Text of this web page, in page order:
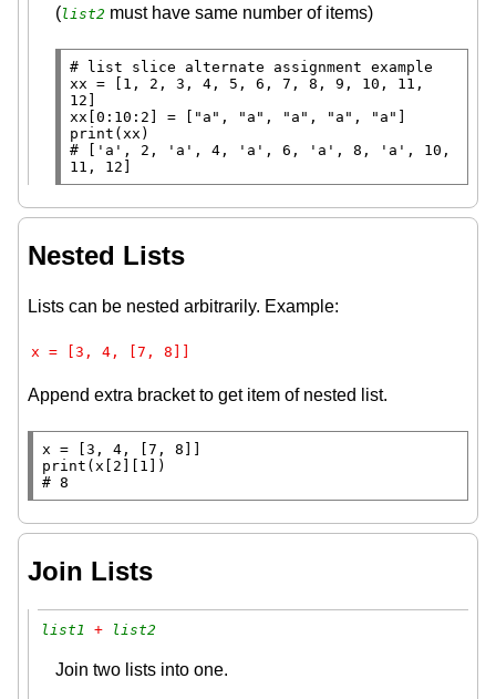
(list2 must have same number of items)
#
xx = [1, 2, 3, 4, 5, 6, 7, 8, 9, 10, 11,
xx [0:10:2] = "a" , "a" , "a" , "a" , "a"
print
#
['a', 2, 'a', 4, 'a', 6, 'a', 8, 'a', 10,
11, 12]
Nested Lists
Lists can be nested arbitrarily. Example:
x = [3, 4, [7, 8]]
Append extra bracket to get item of nested list.
x =
print
# 8
Join Lists
list1 + list2
Join two lists into one.